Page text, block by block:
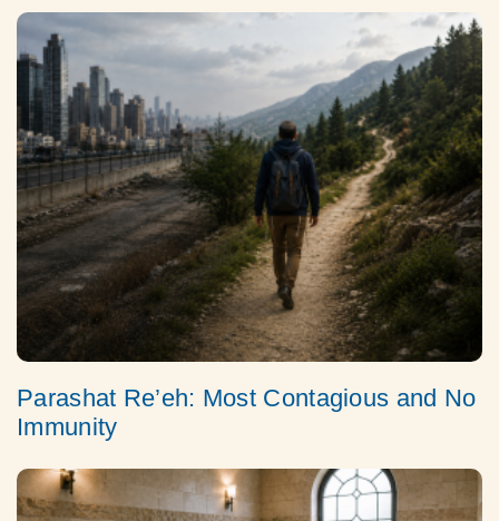
Parashat Re’eh: Most Contagious and No
Immunity